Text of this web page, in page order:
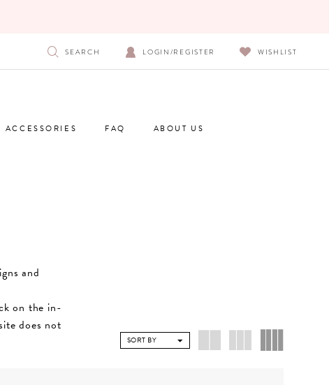
SEARCH LOGIN/REGISTER WISHLIST
ACCESSORIES FAQ ABOUT US
and
on the in-
does not
SORT BY